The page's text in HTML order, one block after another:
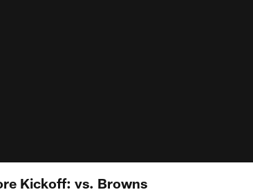
Kickoff: vs. Browns